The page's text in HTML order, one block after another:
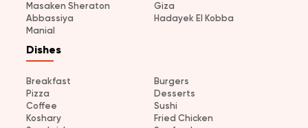
Masaken Sheraton
Giza
Abbassiya
Hadayek El Kobba
Manial
Dishes
Breakfast
Burgers
Pizza
Desserts
Coffee
Sushi
Koshary
Fried Chicken